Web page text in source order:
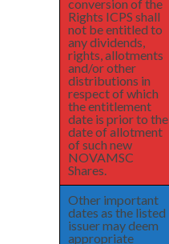
conversion of the
Rights ICPS shall
not be entitled to
any dividends,
rights, allotments
and/or other
distributions in
respect of which
the entitlement
date is prior to the
date of allotment
of such new
NOVAMSC
Shares.
Other important
dates as the listed
issuer may deem
appropriate